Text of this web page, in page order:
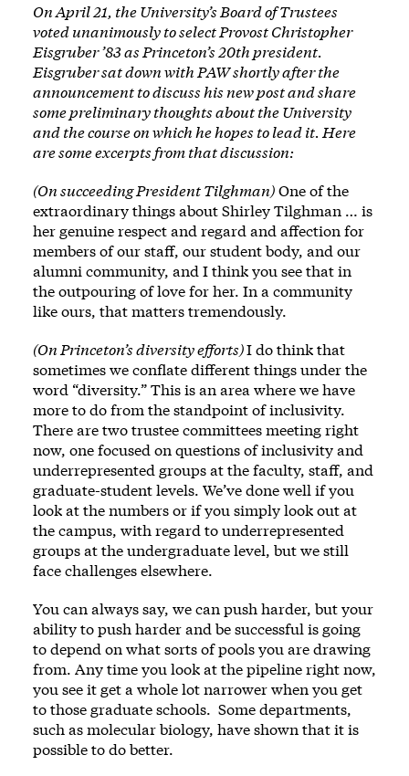
On April 21, the University’s Board of Trustees
voted unanimously to select Provost Christopher
Eisgruber ’83 as Princeton’s 20th president.
Eisgruber sat down with PAW shortly after the
announcement to discuss his new post and share
some preliminary thoughts about the University
and the course on which he hopes to lead it. Here
are some excerpts from that discussion:
(On succeeding President Tilghman)One of the
extraordinary things about Shirley Tilghman … is
her genuine respect and regard and affection for
members of our staff, our student body, and our
alumni community, and I think you see that in
the outpouring of love for her. In a community
like ours, that matters tremendously.
(On Princeton’s diversity efforts)I do think that
sometimes we conflate different things under the
word “diversity.” This is an area where we have
more to do from the standpoint of inclusivity.
There are two trustee committees meeting right
now, one focused on questions of inclusivity and
underrepresented groups at the faculty, staff, and
graduate-student levels. We’ve done well if you
look at the numbers or if you simply look out at
the campus, with regard to underrepresented
groups at the undergraduate level, but we still
face challenges elsewhere.
You can always say, we can push harder, but your
ability to push harder and be successful is going
to depend on what sorts of pools you are drawing
from. Any time you look at the pipeline right now,
you see it get a whole lot narrower when you get
to those graduate schools. Some departments,
such as molecular biology, have shown that it is
possible to do better.